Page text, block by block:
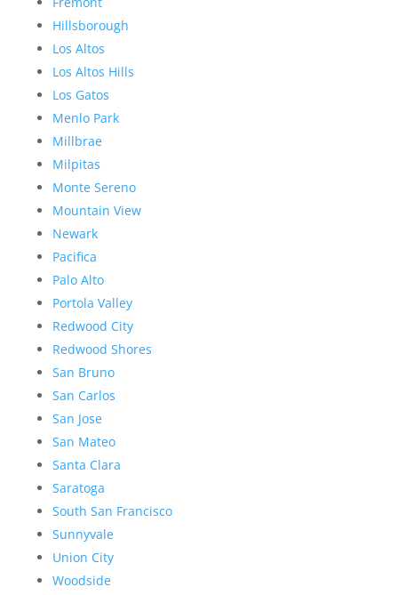
Hillsborough
Los Altos
Los Altos Hills
Los Gatos
Menlo Park
Millbrae
Milpitas
Monte Sereno
Mountain View
Newark
Pacifica
Palo Alto
Portola Valley
Redwood City
Redwood Shores
San Bruno
San Carlos
San Jose
San Mateo
Santa Clara
Saratoga
South San Francisco
Sunnyvale
Union City
Woodside